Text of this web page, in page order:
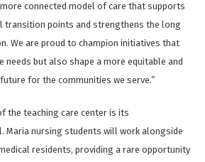
connected model of care that supports
transition points and strengthens the long
We are proud to champion initiatives that
needs but also shape a more equitable and
for the communities we serve.”
the teaching care center is its
Maria nursing students will work alongside
residents, providing a rare opportunity